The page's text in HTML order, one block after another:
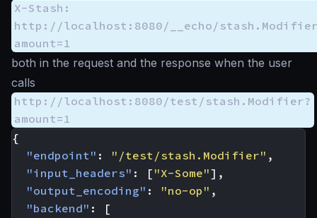
X-Stash:
http://localhost:8080/__echo/
amount=1
both in the request and the response when the user
calls
http://localhost:8080/test/stash.Modifier?
amount=1
{
"endpoint" : "/test/stash.Modifier" ,
"input_headers" : [ "X-Some"],
"output_encoding" : "no-op" ,
"backend" :
[